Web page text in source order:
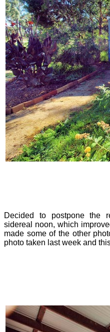
Decided to postpone the
sidereal noon, which
made some of the other
photo taken last week and